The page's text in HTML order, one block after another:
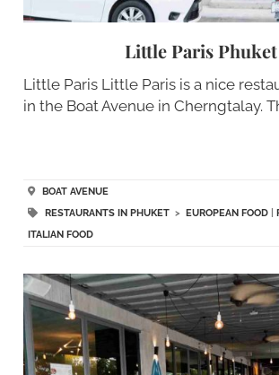
Little Paris Phuket
Little Paris Little Paris is a nice
in the Boat Avenue in Cherngtalay.
BOAT AVENUE
RESTAURANTS IN PHUKET> EUROPEAN FOOD|
ITALIAN FOOD